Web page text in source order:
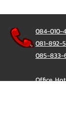
084-010-
081-892-
085-833-
Office